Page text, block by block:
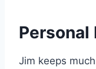
Personal
Jim keeps